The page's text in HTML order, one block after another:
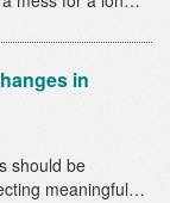
in
should be
meaningful…